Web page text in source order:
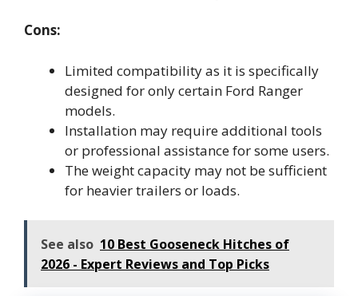
Cons:
Limited compatibility as it is specifically
designed for only certain Ford Ranger
models.
Installation may require additional tools
or professional assistance for some users.
The weight capacity may not be sufficient
for heavier trailers or loads.
See also 10 Best Gooseneck Hitches of
2026 - Expert Reviews and Top Picks